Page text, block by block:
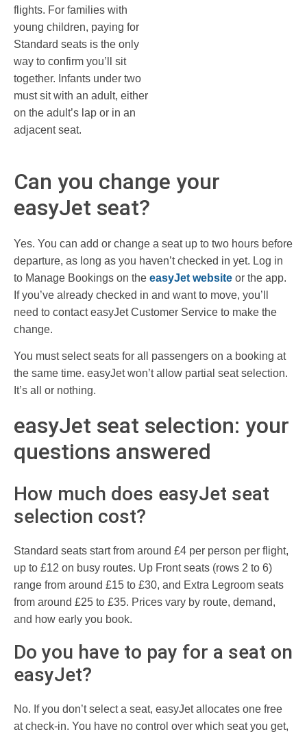
flights. For families with
young children, paying for
Standard seats is the only
way to confirm you’ll sit
together. Infants under two
must sit with an adult, either
on the adult’s lap or in an
adjacent seat.
Can you change your
easyJet seat?
Yes. You can add or change a seat up to two hours before
departure, as long as you haven’t checked in yet. Log in
to Manage Bookings on the easyJet website or the app.
If you’ve already checked in and want to move, you’ll
need to contact easyJet Customer Service to make the
change.
You must select seats for all passengers on a booking at
the same time. easyJet won’t allow partial seat selection.
It’s all or nothing.
easyJet seat selection: your
questions answered
How much does easyJet seat
selection cost?
Standard seats start from around £4 per person per flight,
up to £12 on busy routes. Up Front seats (rows 2 to 6)
range from around £15 to £30, and Extra Legroom seats
from around £25 to £35. Prices vary by route, demand,
and how early you book.
Do you have to pay for a seat on
easyJet?
No. If you don’t select a seat, easyJet allocates one free
at check-in. You have no control over which seat you get,